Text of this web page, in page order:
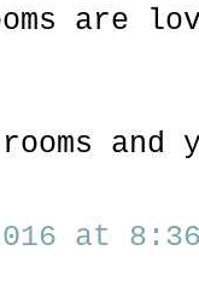
are
and
at 8:36